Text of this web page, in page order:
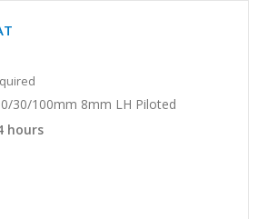
30/100mm 8mm LH Piloted
hours